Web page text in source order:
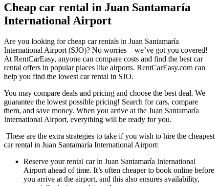
Cheap car rental in Juan Santamaría
International Airport
Are you looking for cheap car rentals in Juan Santamaría
International Airport (SJO)? No worries – we’ve got you covered!
At RentCarEasy, anyone can compare costs and find the best car
rental offers in popular places like airports. RentCarEasy.com can
help you find the lowest car rental in SJO.
You may compare deals and pricing and choose the best deal. We
guarantee the lowest possible pricing! Search for cars, compare
them, and save money. When you arrive at the Juan Santamaría
International Airport, everything will be ready for you.
These are the extra strategies to take if you wish to hire the cheapest
car rental in Juan Santamaría International Airport:
Reserve your rental car in Juan Santamaría International
Airport ahead of time. It’s often cheaper to book online before
you arrive at the airport, and this also ensures availability,